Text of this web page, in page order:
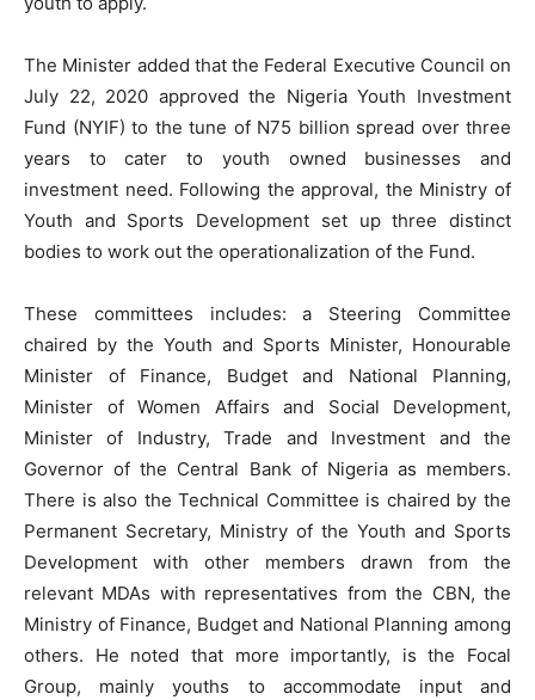
The Minister added that the Federal Executive Council on
July 22, 2020 approved the Nigeria Youth Investment
Fund (NYIF) to the tune of N75 billion spread over three
years to cater to youth owned businesses and
investment need. Following the approval, the Ministry of
Youth and Sports Development set up three distinct
bodies to work out the operationalization of the Fund.
These committees includes: a Steering Committee
chaired by the Youth and Sports Minister, Honourable
Minister of Finance, Budget and National Planning,
Minister of Women Affairs and Social Development,
Minister of Industry, Trade and Investment and the
Governor of the Central Bank of Nigeria as members.
There is also the Technical Committee is chaired by the
Permanent Secretary, Ministry of the Youth and Sports
Development with other members drawn from the
relevant MDAs with representatives from the CBN, the
Ministry of Finance, Budget and National Planning among
others. He noted that more importantly, is the Focal
Group, mainly youths to accommodate input and